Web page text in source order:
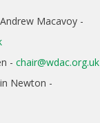
Andrew Macavoy -
- chair@wdac.org.uk
Newton -